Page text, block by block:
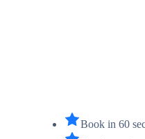
Book in 60